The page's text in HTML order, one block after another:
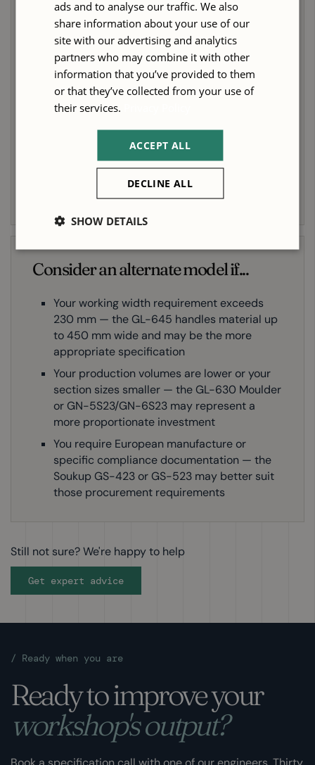
You are running consistent, high-volume
four-sided work and need a machine built
for sustained production rather than
occasional use
Spindle rigidity and surface finish quality
are priorities — particularly if you work in
You want the option to add automatic
position control to reduce changeover time
and operator dependency as your operation
Consider an alternate model if...
Your working width requirement exceeds
230 mm — the GL-645 handles material up
to 450 mm wide and may be the more
appropriate specification
Your production volumes are lower or your
section sizes smaller — the GL-630 Moulder
or GN-5S23/GN-6S23 may represent a
more proportionate investment
You require European manufacture or
specific compliance documentation — the
Soukup GS-423 or GS-523 may better suit
those procurement requirements
Still not sure? We're happy to help
Get expert advice
/ Ready when you are
Ready to improve your
workshop's output?
ads and to analyse our traffic. We also
share information about your use of our
site with our advertising and analytics
partners who may combine it with other
information that you’ve provided to them
or that they’ve collected from your use of
their services.
ACCEPT ALL
DECLINE ALL
SHOW DETAILS